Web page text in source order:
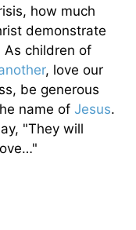
how much
demonstrate
As children of
, love our
be generous
name of Jesus.
"They will